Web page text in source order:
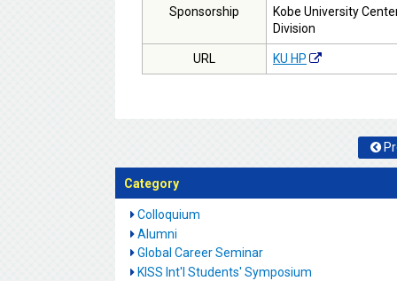
Sponsorship
Kobe University
Division
URL KU HP
Category
Colloquium
Alumni
Global Career Seminar
KISS Int'l Students' Symposium